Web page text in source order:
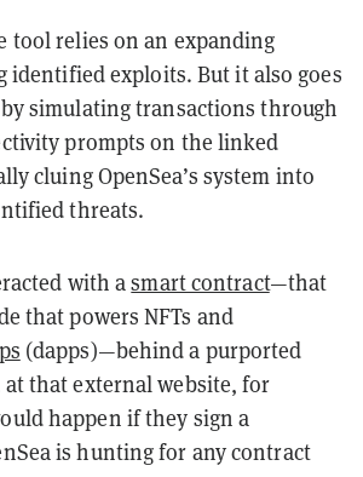
tool relies on an expanding
exploits. But it also goes
simulating transactions through
prompts on the linked
cluing OpenSea’s system into
threats.
with asmart contract—that
that powers NFTs and
(dapps)—behind a purported
that external website, for
happen if they sign a
is hunting for any contract